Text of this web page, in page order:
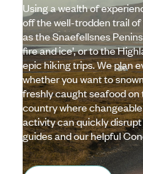
Using a wealth of
off the well-trodden trail
as the Snaefellsnes
fire and ice’, or to the
epic hiking trips. We plan
whether you want to
freshly caught seafood on
country where
activity can quickly
guides and our helpful